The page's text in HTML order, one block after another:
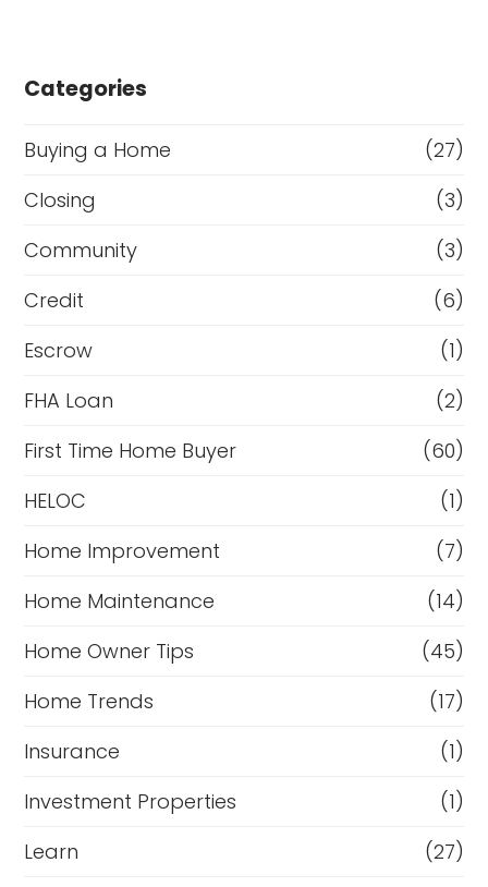
Categories
Buying a Home
(27)
Closing
(3)
Community
(3)
Credit
(6)
Escrow
(1)
FHA Loan
(2)
First Time Home Buyer
(60)
HELOC
(1)
Home Improvement
(7)
Home Maintenance
(14)
Home Owner Tips
(45)
Home Trends
(17)
Insurance
(1)
Investment Properties
(1)
Learn
(27)